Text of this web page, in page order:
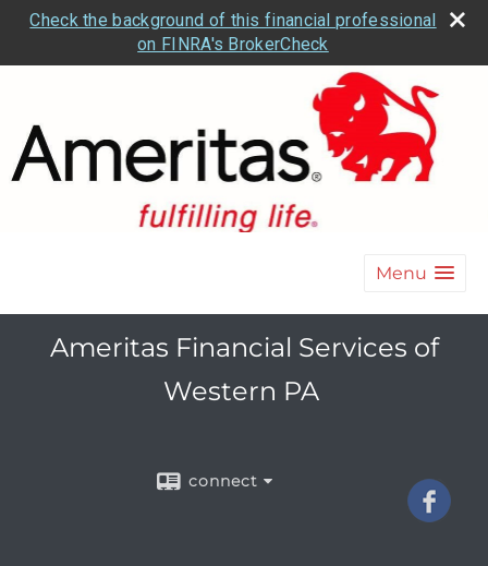
Check the background of this financial professional
on FINRA's BrokerCheck
Menu
Ameritas Financial Services of
Western PA
connect